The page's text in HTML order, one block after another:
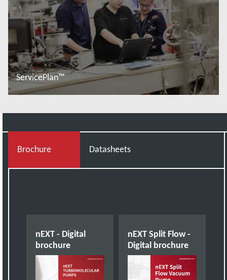
ServicePlan™
Brochure Datasheets
nEXT - Digital
brochure
nEXT Split Flow -
Digital brochure